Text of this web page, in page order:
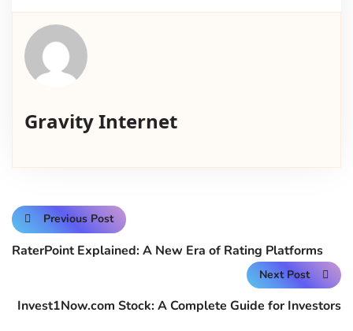
Gravity Internet
Previous Post
RaterPoint Explained: A New Era of Rating Platforms
Next Post
Invest1Now.com Stock: A Complete Guide for Investors